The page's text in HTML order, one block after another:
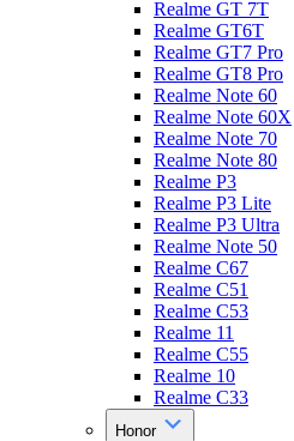
Realme GT 7T
Realme GT6T
Realme GT7 Pro
Realme GT8 Pro
Realme Note 60
Realme Note 60X
Realme Note 70
Realme Note 80
Realme P3
Realme P3 Lite
Realme P3 Ultra
Realme Note 50
Realme C67
Realme C51
Realme C53
Realme 11
Realme C55
Realme 10
Realme C33
Honor